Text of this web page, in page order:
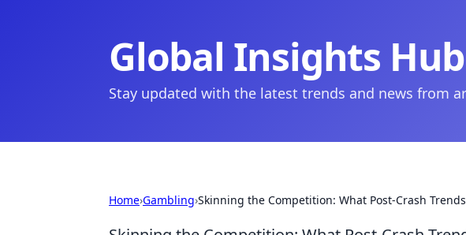
Global Insights Hub
Stay updated with the latest trends and news from
Home›Gambling›Skinning the Competition: What Post-Crash